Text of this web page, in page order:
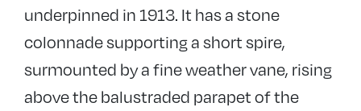
underpinned in 1913. It has a stone
colonnade supporting a short spire,
surmounted by a fine weather vane, rising
above the balustraded parapet of the